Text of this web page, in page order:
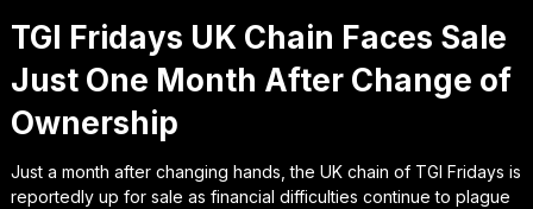
TGI Fridays UK Chain Faces Sale
Just One Month After Change of
Ownership
Just a month after changing hands, the UK chain of TGI Fridays is
reportedly up for sale as financial difficulties continue to plague